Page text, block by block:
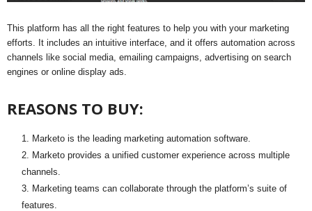
This platform has all the right features to help you with your marketing
efforts. It includes an intuitive interface, and it offers automation across
channels like social media, emailing campaigns, advertising on search
engines or online display ads.
REASONS TO BUY:
Marketo is the leading marketing automation software.
Marketo provides a unified customer experience across multiple
channels.
Marketing teams can collaborate through the platform’s suite of
features.